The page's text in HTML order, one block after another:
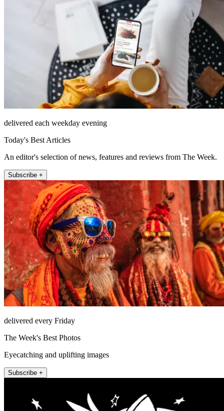
delivered each weekday evening
Today's Best Articles
An editor's selection of news, features and reviews from The Week.
Subscribe +
delivered every Friday
The Week's Best Photos
Eyecatching and uplifting images
Subscribe +